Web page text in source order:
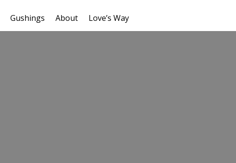
Gushings About Love’s Way